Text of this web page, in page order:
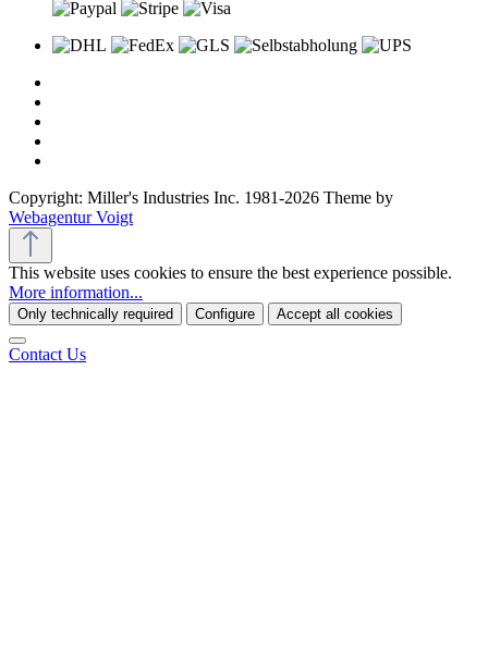
Copyright: Miller's Industries Inc. 1981-2026 Theme by
Webagentur Voigt
This website uses cookies to ensure the best experience possible.
More information...
Only technically required Configure Accept all cookies
Contact Us